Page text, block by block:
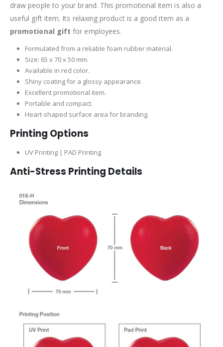
draw people to your brand. This promotional item is also a
useful gift item. Its relaxing product is a good item as a
promotional gift for employees.
Formulated from a reliable foam rubber material.
Size: 65 x 70 x 50 mm.
Available in red color.
Shiny coating for a glossy appearance.
Excellent promotional item.
Portable and compact.
Heart-shaped surface area for branding.
Printing Options
UV Printing | PAD Printing
Anti-Stress Printing Details